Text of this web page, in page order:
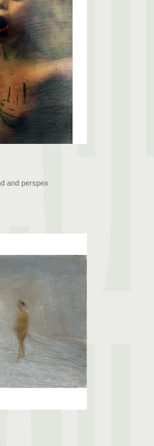
and perspex